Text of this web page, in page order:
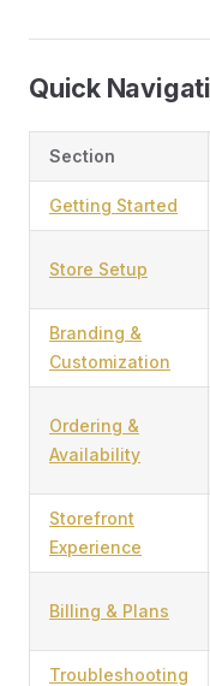
Quick
Section
Getting Started
Store Setup
Branding &
Customization
Ordering &
Availability
Storefront
Experience
Billing & Plans
Troubleshooting